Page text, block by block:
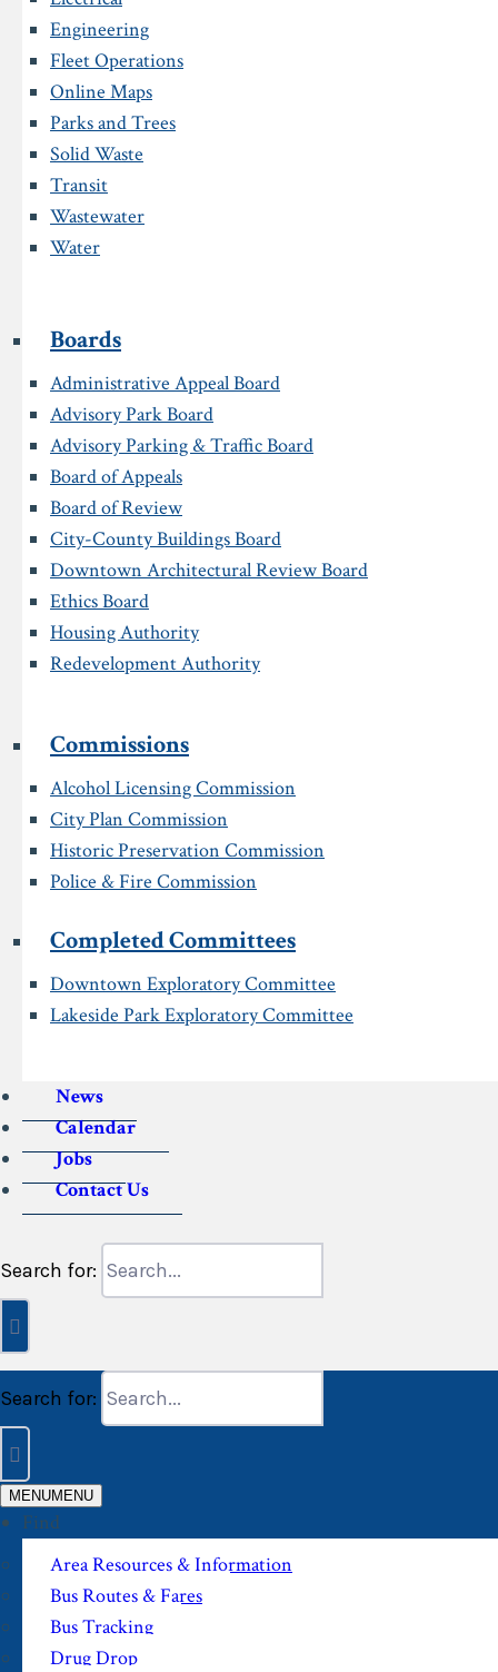
Engineering
Fleet Operations
Online Maps
Parks and Trees
Solid Waste
Transit
Wastewater
Water
Boards
Administrative Appeal Board
Advisory Park Board
Advisory Parking & Traffic Board
Board of Appeals
Board of Review
City-County Buildings Board
Downtown Architectural Review Board
Ethics Board
Housing Authority
Redevelopment Authority
Commissions
Alcohol Licensing Commission
City Plan Commission
Historic Preservation Commission
Police & Fire Commission
Completed Committees
Downtown Exploratory Committee
Lakeside Park Exploratory Committee
News
Calendar
Jobs
Contact Us
Search for:
Search for:
MENUMENU
Find
Area Resources & Information
Bus Routes & Fares
Bus Tracking
Drug Drop